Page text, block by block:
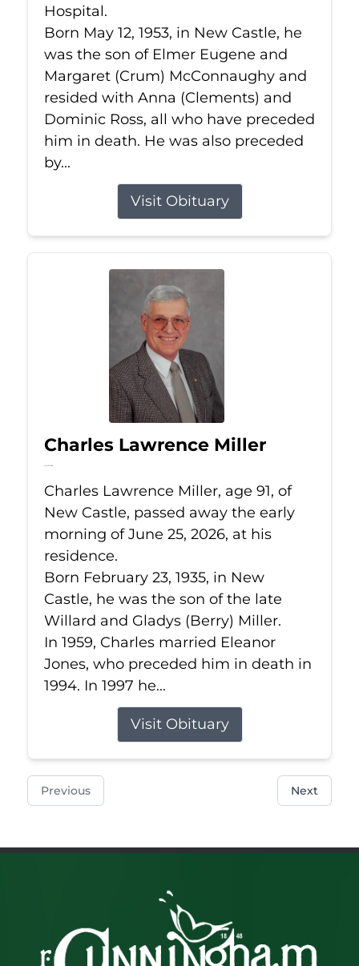
Hospital.
Born May 12, 1953, in New Castle, he
was the son of Elmer Eugene and
Margaret (Crum) McConnaughy and
resided with Anna (Clements) and
Dominic Ross, all who have preceded
him in death. He was also preceded
by...
Visit Obituary
Charles Lawrence Miller
Jun 25, 2026
Charles Lawrence Miller, age 91, of
New Castle, passed away the early
morning of June 25, 2026, at his
residence.
Born February 23, 1935, in New
Castle, he was the son of the late
Willard and Gladys (Berry) Miller.
In 1959, Charles married Eleanor
Jones, who preceded him in death in
1994. In 1997 he...
Visit Obituary
Previous Next